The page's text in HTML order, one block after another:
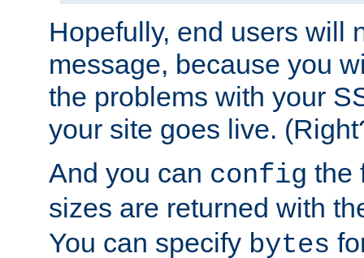
Hopefully, end users will
message, because you
the problems with your
your site goes live.
And you can config the
sizes are returned with
You can specify bytes